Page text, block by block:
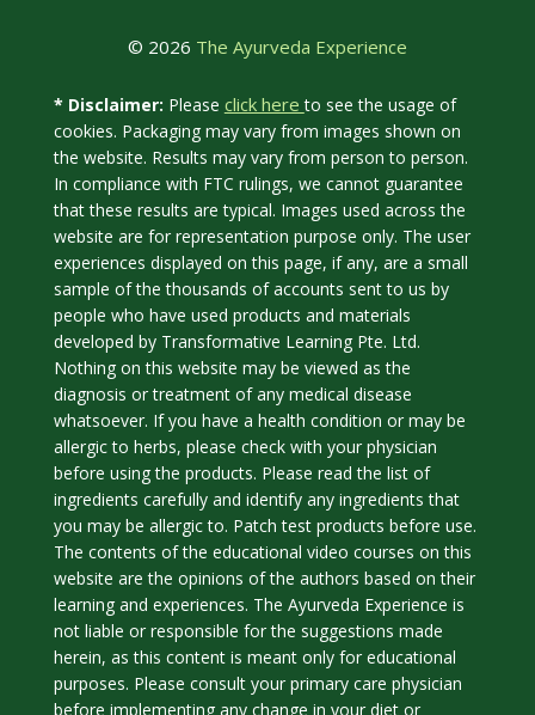
© 2026 The Ayurveda Experience
* Disclaimer: Please click hereto see the usage of
cookies. Packaging may vary from images shown on
the website. Results may vary from person to person.
In compliance with FTC rulings, we cannot guarantee
that these results are typical. Images used across the
website are for representation purpose only. The user
experiences displayed on this page, if any, are a small
sample of the thousands of accounts sent to us by
people who have used products and materials
developed by Transformative Learning Pte. Ltd.
Nothing on this website may be viewed as the
diagnosis or treatment of any medical disease
whatsoever. If you have a health condition or may be
allergic to herbs, please check with your physician
before using the products. Please read the list of
ingredients carefully and identify any ingredients that
you may be allergic to. Patch test products before use.
The contents of the educational video courses on this
website are the opinions of the authors based on their
learning and experiences. The Ayurveda Experience is
not liable or responsible for the suggestions made
herein, as this content is meant only for educational
purposes. Please consult your primary care physician
before implementing any change in your diet or